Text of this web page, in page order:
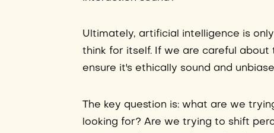
Ultimately, artificial intelligence is
think for itself. If we are careful
ensure it's ethically sound and
The key question is: what are we
looking for? Are we trying to shift